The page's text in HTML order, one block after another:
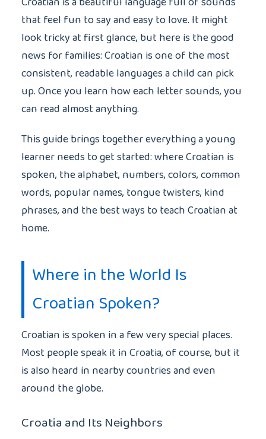
that feel fun to say and easy to love. It might
look tricky at first glance, but here is the good
news for families: Croatian is one of the most
consistent, readable languages a child can pick
up. Once you learn how each letter sounds, you
can read almost anything.
This guide brings together everything a young
learner needs to get started: where Croatian is
spoken, the alphabet, numbers, colors, common
words, popular names, tongue twisters, kind
phrases, and the best ways to teach Croatian at
home.
Where in the World Is
Croatian Spoken?
Croatian is spoken in a few very special places.
Most people speak it in Croatia, of course, but it
is also heard in nearby countries and even
around the globe.
Croatia and Its Neighbors